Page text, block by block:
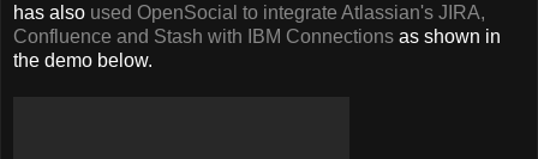
has also used OpenSocial to integrate Atlassian's JIRA,
Confluence and Stash with IBM Connections as shown in
the demo below.